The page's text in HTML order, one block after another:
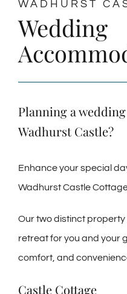
WADHURST
Wedding
Planning a
Wadhurst Castle?
Enhance your special
Wadhurst Castle
Our two distinct
retreat for you and your
comfort, and
Castle Cottage